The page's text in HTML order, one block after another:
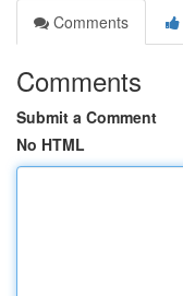
Comments
Comments
Submit a Comment
No HTML